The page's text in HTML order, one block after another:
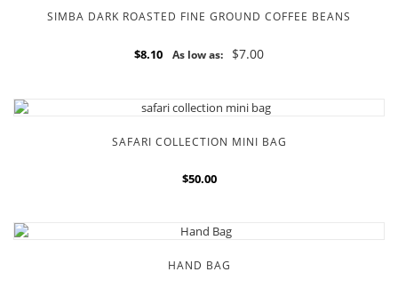
SIMBA DARK ROASTED FINE GROUND COFFEE BEANS
$8.10 As low as: $7.00
SAFARI COLLECTION MINI BAG
$50.00
HAND BAG